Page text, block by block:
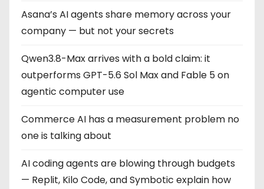
Asana’s AI agents share memory across your
company — but not your secrets
Qwen3.8-Max arrives with a bold claim: it
outperforms GPT-5.6 Sol Max and Fable 5 on
agentic computer use
Commerce AI has a measurement problem no
one is talking about
AI coding agents are blowing through budgets
— Replit, Kilo Code, and Symbotic explain how